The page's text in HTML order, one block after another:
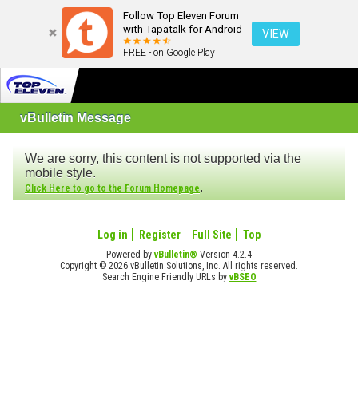
Follow Top Eleven Forum
with Tapatalk for Android
FREE - on Google Play
VIEW
vBulletin Message
We are sorry, this content is not supported via the
mobile style.
Click Here to go to the Forum Homepage.
Log in Register Full Site Top
Powered byvBulletin® Version 4.2.4
Copyright © 2026 vBulletin Solutions, Inc. All rights reserved.
Search Engine Friendly URLs byvBSEO